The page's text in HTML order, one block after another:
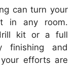
can turn your
in any room.
kit or a full
finishing and
efforts are